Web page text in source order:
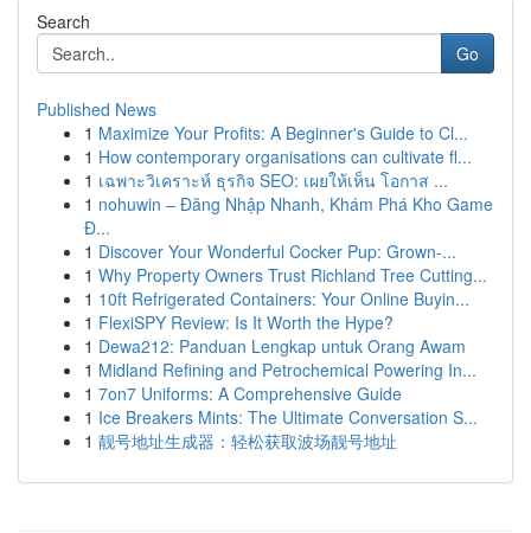
Search
Go
Published News
1 Maximize Your Profits: A Beginner's Guide to Cl...
1 How contemporary organisations can cultivate fl...
1 เฉพาะวิเคราะห์ ธุรกิจ SEO: เผยให้เห็น โอกาส ...
1 nohuwin – Đăng Nhập Nhanh, Khám Phá Kho Game
Đ...
1 Discover Your Wonderful Cocker Pup: Grown-...
1 Why Property Owners Trust Richland Tree Cutting...
1 10ft Refrigerated Containers: Your Online Buyin...
1 FlexiSPY Review: Is It Worth the Hype?
1 Dewa212: Panduan Lengkap untuk Orang Awam
1 Midland Refining and Petrochemical Powering In...
1 7on7 Uniforms: A Comprehensive Guide
1 Ice Breakers Mints: The Ultimate Conversation S...
1 靓号地址生成器：轻松获取波场靓号地址